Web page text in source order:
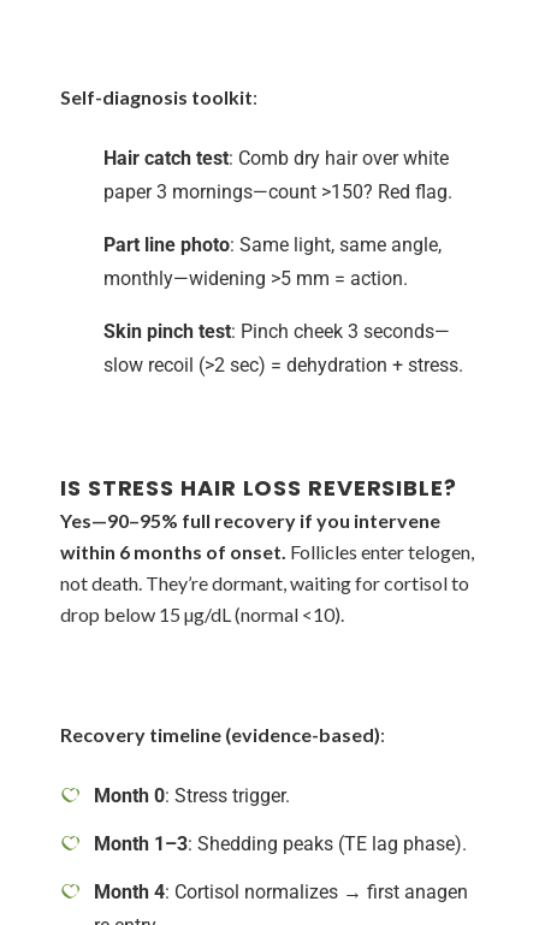
Self-diagnosis toolkit:
Hair catch test: Comb dry hair over white
paper 3 mornings—count >150? Red flag.
Part line photo: Same light, same angle,
monthly—widening >5 mm = action.
Skin pinch test: Pinch cheek 3 seconds—
slow recoil (>2 sec) = dehydration + stress.
IS STRESS HAIR LOSS REVERSIBLE?
Yes—90–95% full recovery if you intervene
within 6 months of onset. Follicles enter telogen,
not death. They’re dormant, waiting for cortisol to
drop below 15 µg/dL (normal <10).
Recovery timeline (evidence-based):
Month 0: Stress trigger.
Month 1–3: Shedding peaks (TE lag phase).
Month 4: Cortisol normalizes → first anagen